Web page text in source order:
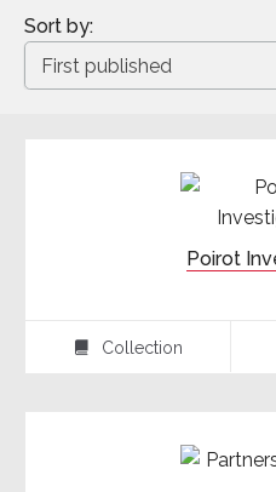
Sort by:
Poirot
⍯ Collection